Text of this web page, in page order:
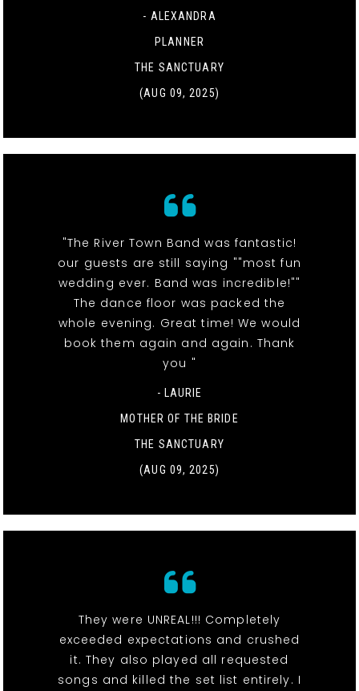
- ALEXANDRA
PLANNER
THE SANCTUARY
(AUG 09, 2025)
"The River Town Band was fantastic!
our guests are still saying ""most fun
wedding ever. Band was incredible!""
The dance floor was packed the
whole evening. Great time! We would
book them again and again. Thank
you "
- LAURIE
MOTHER OF THE BRIDE
THE SANCTUARY
(AUG 09, 2025)
They were UNREAL!!! Completely
exceeded expectations and crushed
it. They also played all requested
songs and killed the set list entirely. I